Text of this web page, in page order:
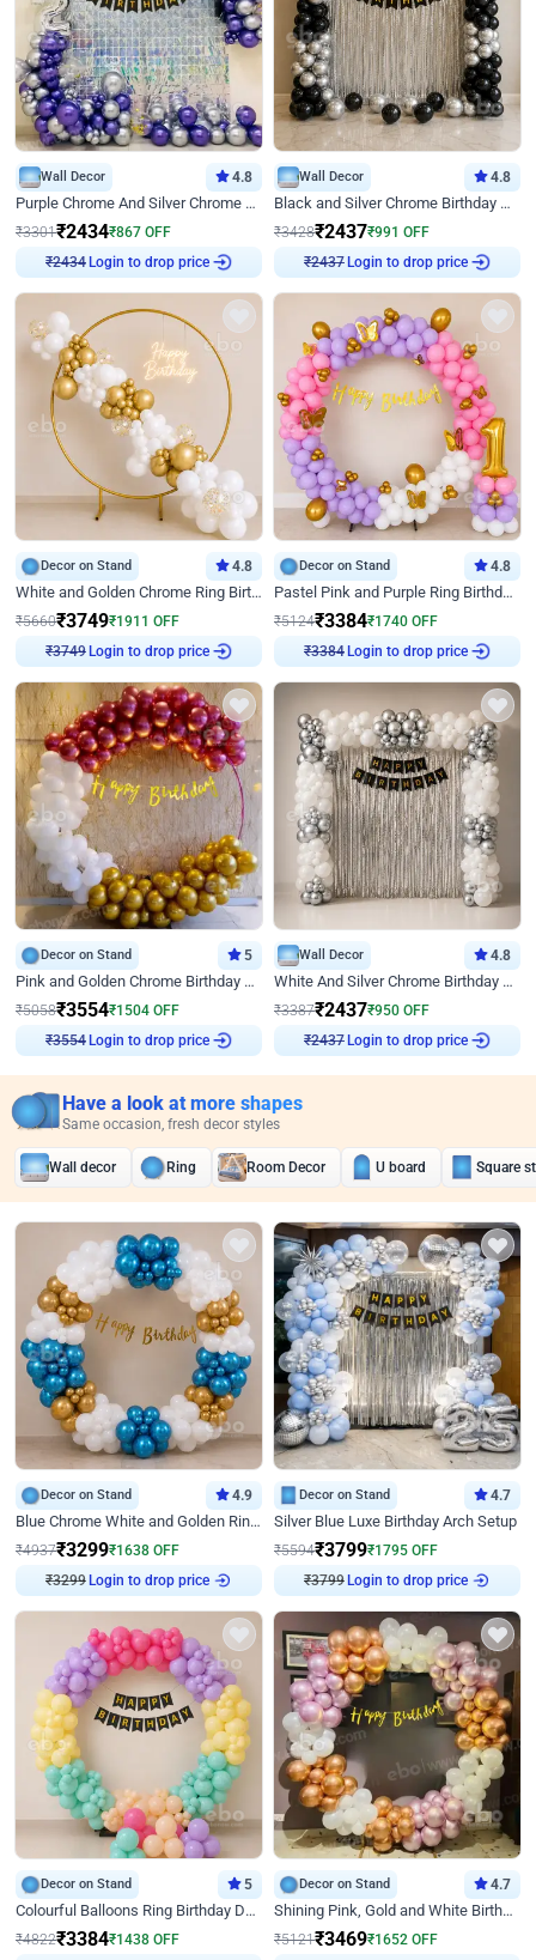
Wall Decor 4.8
Purple Chrome And Silver Chrome Arch Birthday Decor
₹3301₹2434₹867 OFF
Login to drop price
Wall Decor 4.8
Black and Silver Chrome Birthday Decor
₹3428₹2437₹991 OFF
Login to drop price
Decor on Stand 4.8
White and Golden Chrome Ring Birthday Decor With Neon Light
₹5660₹3749₹1911 OFF
Login to drop price
Decor on Stand 4.8
Pastel Pink and Purple Ring Birthday Decor
₹5124₹3384₹1740 OFF
Login to drop price
Decor on Stand 5
Pink and Golden Chrome Birthday Ring Decor
₹5058₹3554₹1504 OFF
Login to drop price
Wall Decor 4.8
White And Silver Chrome Birthday Decor
₹3387₹2437₹950 OFF
Login to drop price
Have a look at more shapes
Same occasion, fresh decor styles
Wall decor Ring Room Decor U board Square
Decor on Stand 4.9
Blue Chrome White and Golden Ring Birthday Decor
₹4937₹3299₹1638 OFF
₹3299
Login to drop price
Decor on Stand 4.7
Silver Blue Luxe Birthday Arch Setup
₹5594₹3799₹1795 OFF
₹3799
Login to drop price
Decor on Stand 5
Colourful Balloons Ring Birthday Decor
₹4822₹3384₹1438 OFF
Decor on Stand 4.7
Shining Pink, Gold and White Birthday Decor
₹5121₹3469₹1652 OFF